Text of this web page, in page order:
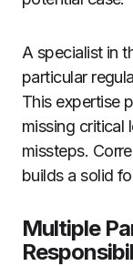
A specialist in
particular
This expertise
missing critical
missteps.
builds a solid
Multiple